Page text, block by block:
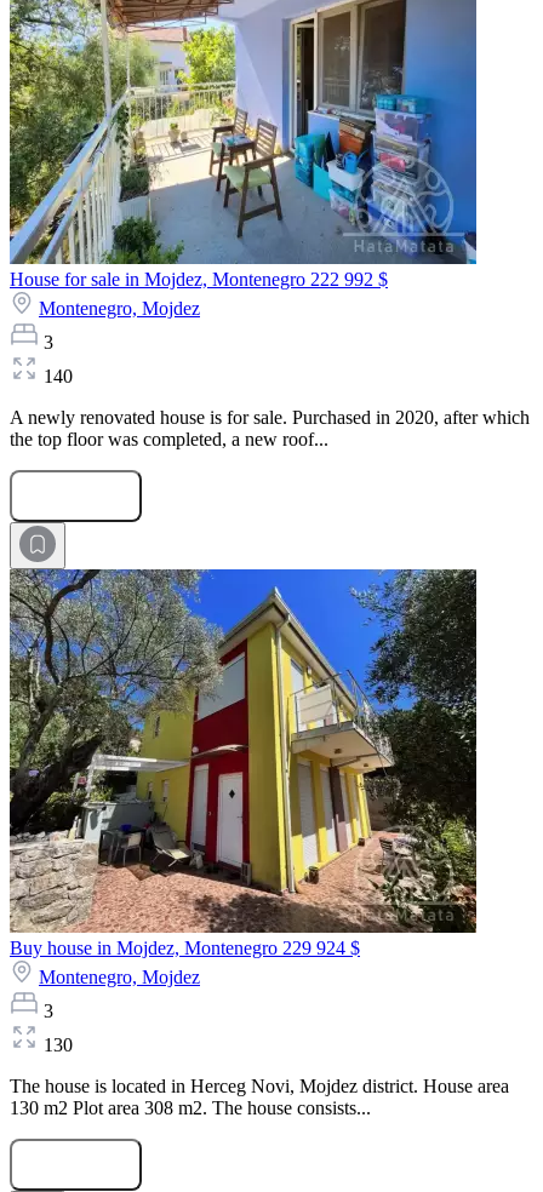
House for sale in Mojdez, Montenegro 222 992 $
Montenegro, Mojdez
3
140
A newly renovated house is for sale. Purchased in 2020, after which
the top floor was completed, a new roof...
Buy house in Mojdez, Montenegro 229 924 $
Montenegro, Mojdez
3
130
The house is located in Herceg Novi, Mojdez district. House area
130 m2 Plot area 308 m2. The house consists...